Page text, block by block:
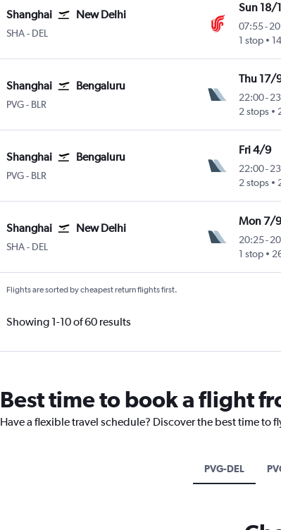
Shanghai New Delhi
SHA Shanghai Hongqiao Intl
- DEL
Sun 18/
07:55-
1 stop
Shanghai Bengaluru
PVG Shanghai Pu Dong
- BLR
Thu 17/
22:00-
2 stops
Shanghai Bengaluru
PVG Shanghai Pu Dong
- BLR
Fri 4/9
22:00-
2 stops
Shanghai New Delhi
SHA Shanghai Hongqiao Intl
- DEL
Mon 7/
20:25-
1 stop
Flights are sorted by cheapest return flights first.
Showing 1-10 of 60 results
Best time to book a flight
Have a flexible travel schedule? Discover the best time
PVG-DEL